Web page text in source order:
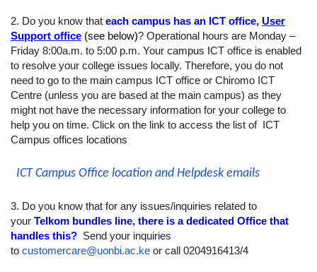
2. Do you know that each campus has an ICT office, User
Support office (see below)? Operational hours are Monday –
Friday 8:00a.m. to 5:00 p.m. Your campus ICT office is enabled
to resolve your college issues locally. Therefore, you do not
need to go to the main campus ICT office or Chiromo ICT
Centre (unless you are based at the main campus) as they
might not have the necessary information for your college to
help you on time. Click on the link to access the list of ICT
Campus offices locations
ICT Campus Office location and Helpdesk emails
3. Do you know that for any issues/inquiries related to
your Telkom bundles line, there is a dedicated Office that
handles this? Send your inquiries
to customercare@uonbi.ac.ke or call 0204916413/4